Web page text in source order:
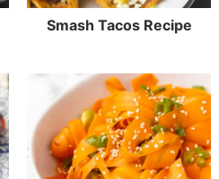
Smash Tacos Recipe